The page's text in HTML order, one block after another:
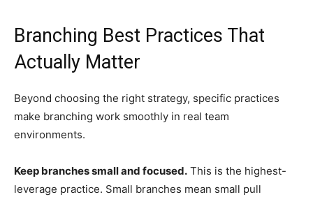
Branching Best Practices That
Actually Matter
Beyond choosing the right strategy, specific practices
make branching work smoothly in real team
environments.
Keep branches small and focused. This is the highest-
leverage practice. Small branches mean small pull